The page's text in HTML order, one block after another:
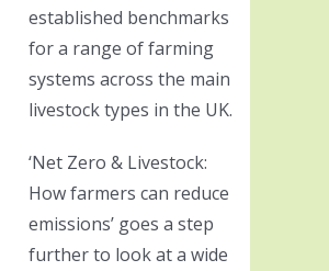
established benchmarks
for a range of farming
systems across the main
livestock types in the UK.
‘Net Zero & Livestock:
How farmers can reduce
emissions’ goes a step
further to look at a wide